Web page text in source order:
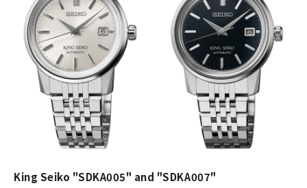
King Seiko "SDKA005" and "SDKA007"